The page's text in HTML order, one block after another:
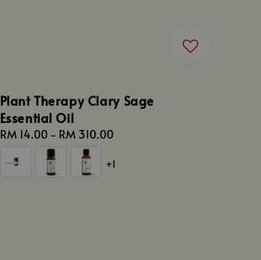
Plant Therapy Clary Sage
Essential Oil
Regular
price
RM 14.00- RM 310.00
+1